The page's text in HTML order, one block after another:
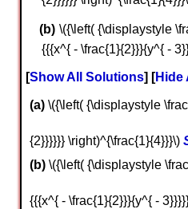
\({\left( {\displaystyle
{{{x^{ - \frac{1}{2}}}{y^{ -
Show All Solutions Hide
a \({\left( {\displaystyle
{2}}}}}} \right)^{\frac{1}{4}}}\)
b \({\left( {\displaystyle
{{{x^{ - \frac{1}{2}}}{y^{ -